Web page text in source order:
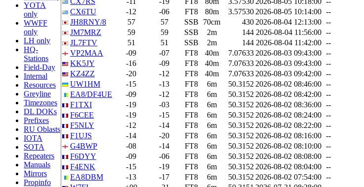
YOTA
only
WWFF
only
LH only
HQ-
Stations
Field-Day
Internal
Resources
Greyline
Timezones
DL DOKs
Prefixes
RU Oblasts
IOTA
SOTA
Repeaters
Manuals
Mirrors
Propinfo
CX6TU
-12 -06 FT8 80m 3.57530 2026-08-05 10:14:00 --
JH8RNY/8
57 57 SSB 70cm 430 2026-08-04 12:13:00 --
JM7MRZ
59 59 SSB 2m 144 2026-08-04 11:56:00 --
JL7FTV
51 51 SSB 2m 144 2026-08-04 11:42:00 --
VP2MAA
-09 -07 FT8 40m 7.07633 2026-08-03 09:43:00 --
KK5JY
-16 -09 FT8 40m 7.07633 2026-08-03 09:43:00 --
KZ4ZZ
-20 -12 FT8 40m 7.07633 2026-08-03 09:42:00 --
UW1HM
-15 -13 FT8 6m 50.3152 2026-08-02 08:46:00 --
EA8/DF4UE
-09 -12 FT8 6m 50.3152 2026-08-02 08:42:00 --
F1TXI
-19 -03 FT8 6m 50.3152 2026-08-02 08:36:00 --
F6CEE
-19 -15 FT8 6m 50.3152 2026-08-02 08:24:00 --
F5NLY
-12 -14 FT8 6m 50.3152 2026-08-02 08:22:00 --
F1UJS
-14 -20 FT8 6m 50.3152 2026-08-02 08:16:00 --
G4BWP
-08 -14 FT8 6m 50.3152 2026-08-02 08:10:00 --
F6DYY
-09 -06 FT8 6m 50.3152 2026-08-02 08:08:00 --
F4ENK
-15 -19 FT8 6m 50.3152 2026-08-02 08:04:00 --
EA8DBM
-13 -17 FT8 6m 50.3152 2026-08-02 07:54:00 --